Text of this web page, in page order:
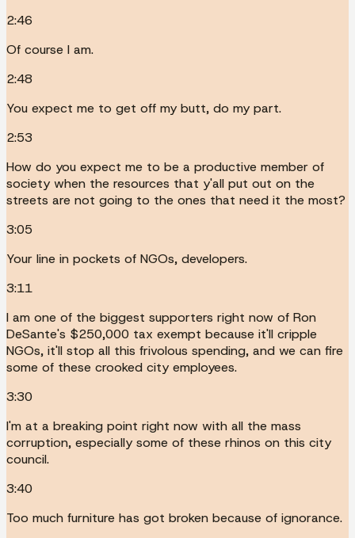
2:46
Of course I am.
2:48
You expect me to get off my butt, do my part.
2:53
How do you expect me to be a productive member of
society when the resources that y'all put out on the
streets are not going to the ones that need it the most?
3:05
Your line in pockets of NGOs, developers.
3:11
I am one of the biggest supporters right now of Ron
DeSante's $250,000 tax exempt because it'll cripple
NGOs, it'll stop all this frivolous spending, and we can fire
some of these crooked city employees.
3:30
I'm at a breaking point right now with all the mass
corruption, especially some of these rhinos on this city
council.
3:40
Too much furniture has got broken because of ignorance.